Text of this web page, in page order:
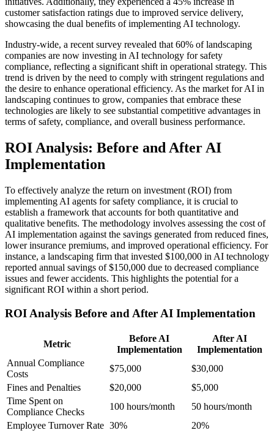
customer satisfaction ratings due to improved service delivery,
showcasing the dual benefits of implementing AI technology.
Industry-wide, a recent survey revealed that 60% of landscaping
companies are now investing in AI technology for safety
compliance, reflecting a significant shift in operational strategy. This
trend is driven by the need to comply with stringent regulations and
the desire to enhance operational efficiency. As the market for AI in
landscaping continues to grow, companies that embrace these
technologies are likely to see substantial competitive advantages in
terms of safety, compliance, and overall business performance.
ROI Analysis: Before and After AI
Implementation
To effectively analyze the return on investment (ROI) from
implementing AI agents for safety compliance, it is crucial to
establish a framework that accounts for both quantitative and
qualitative benefits. The methodology involves assessing the cost of
AI implementation against the savings generated from reduced fines,
lower insurance premiums, and improved operational efficiency. For
instance, a landscaping firm that invested $100,000 in AI technology
reported annual savings of $150,000 due to decreased compliance
issues and fewer accidents. This highlights the potential for a
significant ROI within a short period.
ROI Analysis Before and After AI Implementation
Metric
Before AI
Implementation
After AI
Implementation
Annual Compliance
Costs
$75,000
$30,000
Fines and Penalties
$20,000
$5,000
Time Spent on
Compliance Checks
100 hours/month
50 hours/month
Employee Turnover Rate 30%
20%